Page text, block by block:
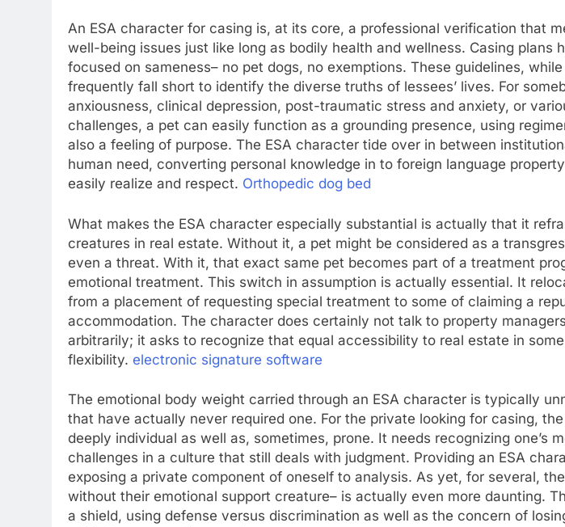
An ESA character for casing is, at its core, a professional verification that
well-being issues just like long as bodily health and wellness. Casing plans
focused on sameness– no pet dogs, no exemptions. These guidelines,
frequently fall short to identify the diverse truths of lessees’ lives. For
anxiousness, clinical depression, post-traumatic stress and anxiety, or
challenges, a pet can easily function as a grounding presence, using
also a feeling of purpose. The ESA character tide over in between
human need, converting personal knowledge in to foreign language
easily realize and respect. Orthopedic dog bed
What makes the ESA character especially substantial is actually that it
creatures in real estate. Without it, a pet might be considered as a
even a threat. With it, that exact same pet becomes part of a treatment
emotional treatment. This switch in assumption is actually essential. It
from a placement of requesting special treatment to some of claiming a
accommodation. The character does certainly not talk to property
arbitrarily; it asks to recognize that equal accessibility to real estate in
flexibility. electronic signature​ software
The emotional body weight carried through an ESA character is typically
that have actually never required one. For the private looking for casing,
deeply individual as well as, sometimes, prone. It needs recognizing one’s
challenges in a culture that still deals with judgment. Providing an ESA
exposing a private component of oneself to analysis. As yet, for several,
without their emotional support creature– is actually even more daunting.
a shield, using defense versus discrimination as well as the concern of